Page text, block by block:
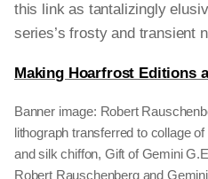
this link as tantalizingly
series’s frosty and transient
Making Hoarfrost Editions
Banner image: Robert
lithograph transferred to collage
and silk chiffon, Gift of Gemini
Robert Rauschenberg and